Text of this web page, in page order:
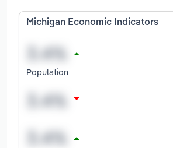
Michigan Economic Indicators
Population